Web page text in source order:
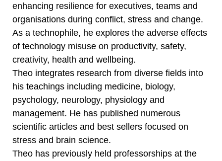
enhancing resilience for executives, teams and
organisations during conflict, stress and change.
As a technophile, he explores the adverse effects
of technology misuse on productivity, safety,
creativity, health and wellbeing.
Theo integrates research from diverse fields into
his teachings including medicine, biology,
psychology, neurology, physiology and
management. He has published numerous
scientific articles and best sellers focused on
stress and brain science.
Theo has previously held professorships at the